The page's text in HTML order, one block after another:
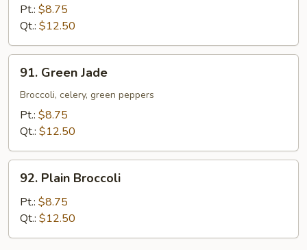
Vegetables
Pt.: $8.75
Qt.: $12.50
Green
Jade
91. Green Jade
Broccoli, celery, green peppers
Pt.: $8.75
Qt.: $12.50
Plain
Broccoli
92. Plain Broccoli
Pt.: $8.75
Qt.: $12.50